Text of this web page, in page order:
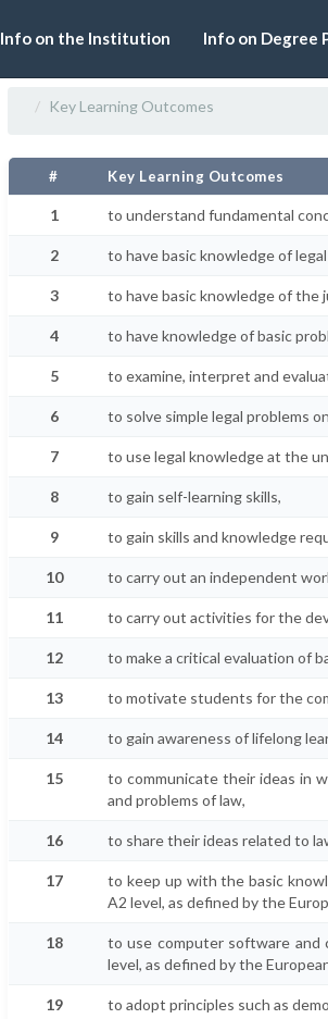
Info on the Institution Info on Degree
Key Learning Outcomes
# Key Learning Outcomes
1 to understand fundamental
2 to have basic knowledge of
3 to have basic knowledge of the
4 to have knowledge of basic
5 to examine, interpret and
6 to solve simple legal problems
7 to use legal knowledge at the
8 to gain self-learning skills,
9 to gain skills and knowledge
10 to carry out an independent
11 to carry out activities for the
12 to make a critical evaluation of
13 to motivate students for the
14 to gain awareness of lifelong
15
to communicate their ideas in
and problems of law,
16 to share their ideas related to
17
to keep up with the basic
A2 level, as defined by the
18
to use computer software and
level, as defined by the
19 to adopt principles such as